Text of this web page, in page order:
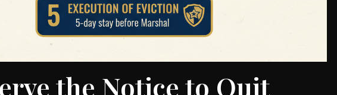
the Notice to Quit